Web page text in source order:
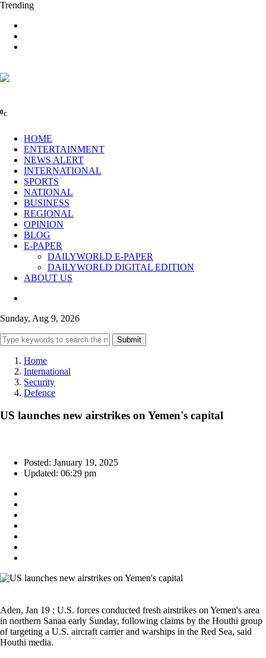
Trending
0C
HOME
ENTERTAINMENT
NEWS ALERT
INTERNATIONAL
SPORTS
NATIONAL
BUSINESS
REGIONAL
OPINION
BLOG
E-PAPER
DAILYWORLD E-PAPER
DAILYWORLD DIGITAL EDITION
ABOUT US
Sunday, Aug 9, 2026
Submit
Home
International
Security
Defence
US launches new airstrikes on Yemen's capital
Posted: January 19, 2025
Updated: 06:29 pm
Aden, Jan 19 : U.S. forces conducted fresh airstrikes on Yemen's area
in northern Sanaa early Sunday, following claims by the Houthi group
of targeting a U.S. aircraft carrier and warships in the Red Sea, said
Houthi media.